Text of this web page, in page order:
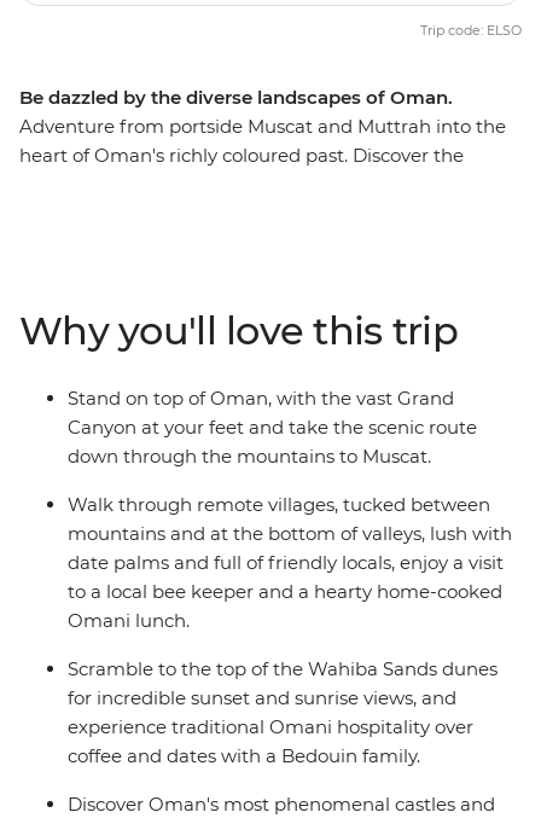
Be dazzled by the diverse landscapes of Oman.
Adventure from portside Muscat and Muttrah into the
heart of Oman's richly coloured past. Discover the
the Bedouins, and soak up breathtaking canyon views
at Jebel Shams and Wadi Bani Awf before returning to
the seaside capital.
Trip code: ELSO
Why you'll love this trip
Stand on top of Oman, with the vast Grand
Canyon at your feet and take the scenic route
down through the mountains to Muscat.
Walk through remote villages, tucked between
mountains and at the bottom of valleys, lush with
date palms and full of friendly locals, enjoy a visit
to a local bee keeper and a hearty home-cooked
Omani lunch.
Scramble to the top of the Wahiba Sands dunes
for incredible sunset and sunrise views, and
experience traditional Omani hospitality over
coffee and dates with a Bedouin family.
Discover Oman's most phenomenal castles and